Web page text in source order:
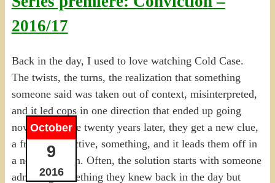
2016/17
October
9
2016
Back in the day, I used to love watching Cold Case.
The twists, the turns, the realization that something
someone said was taken out of context, misinterpreted,
and it led cops in one direction that ended up going
nowhere. Some twenty years later, they get a new clue,
a fresh perspective, something, and it leads them off in
a new direction. Often, the solution starts with someone
admitting something they knew back in the day but